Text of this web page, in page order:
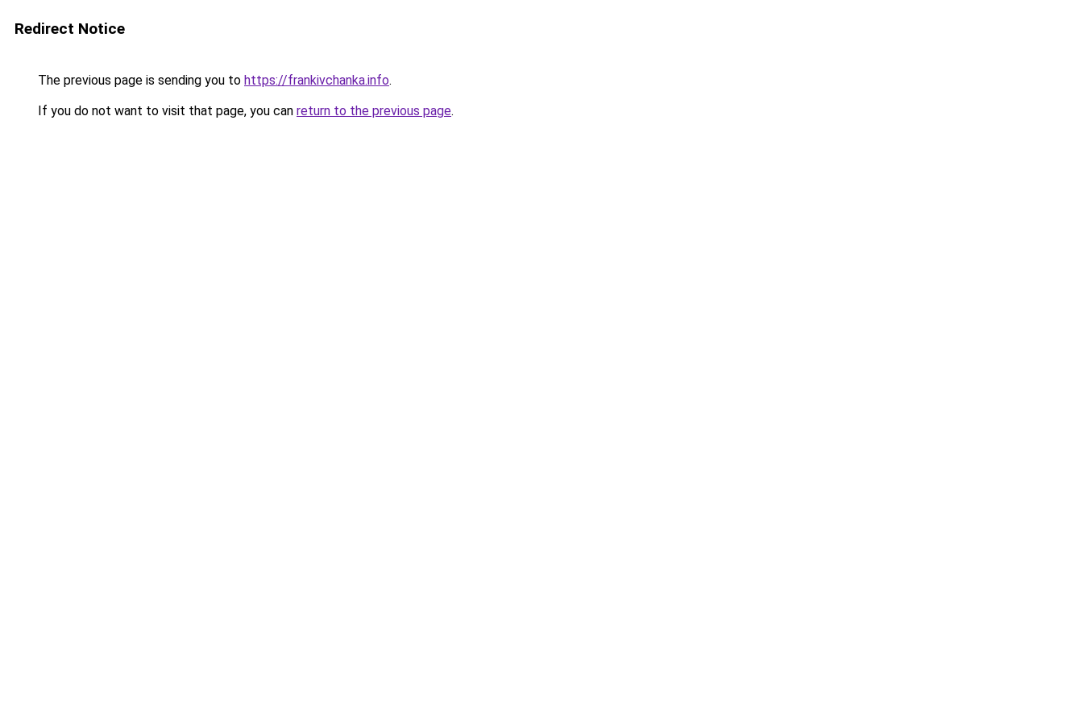
Redirect Notice
The previous page is sending you to https://frankivchanka.info.
If you do not want to visit that page, you can return to the previous page.